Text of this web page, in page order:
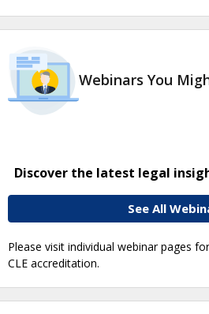
Webinars You
Discover the latest legal
See All
Please visit individual webinar pages
CLE accreditation.